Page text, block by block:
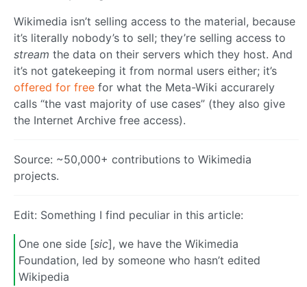
Wikimedia isn’t selling access to the material, because
it’s literally nobody’s to sell; they’re selling access to
stream the data on their servers which they host. And
it’s not gatekeeping it from normal users either; it’s
offered for free for what the Meta-Wiki accurarely
calls “the vast majority of use cases” (they also give
the Internet Archive free access).
Source: ~50,000+ contributions to Wikimedia
projects.
Edit: Something I find peculiar in this article:
One one side [sic], we have the Wikimedia
Foundation, led by someone who hasn’t edited
Wikipedia